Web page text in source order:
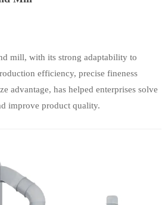
mill, with its strong adaptability to
efficiency, precise fineness
advantage, has helped enterprises solve
improve product quality.